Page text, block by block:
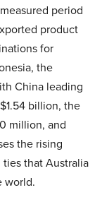
period
product
for
the
China leading
billion, the
million, and
the rising
that Australia
world.